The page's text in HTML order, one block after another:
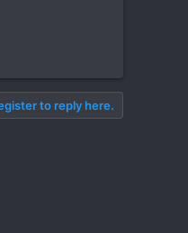
to reply here.